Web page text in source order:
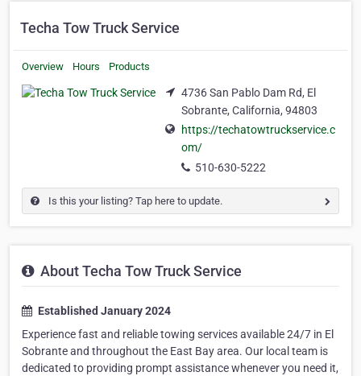
Techa Tow Truck Service
Overview Hours Products
4736 San Pablo Dam Rd, El
Sobrante, California, 94803
https://techatowtruckservice.c
om/
510-630-5222
Is this your listing? Tap here to update.
About Techa Tow Truck Service
Established January 2024
Experience fast and reliable towing services available 24/7 in El
Sobrante and throughout the East Bay area. Our local team is
dedicated to providing prompt assistance whenever you need it,